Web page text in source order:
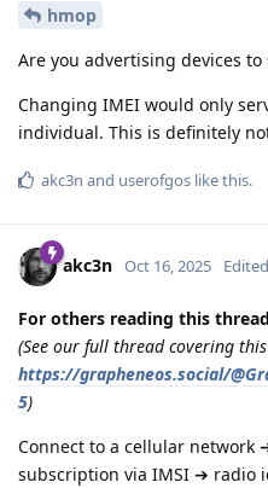
hmop
Are you advertising devices to
Changing IMEI would only
individual. This is definitely
akc3n and userofgos like this.
akc3n Oct 16, 2025 Edited
For others reading this
(See our full thread covering
https://grapheneos.social/
5)
Connect to a cellular network
subscription via IMSI ➔ radio